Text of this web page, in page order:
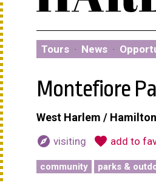
Tours · News ·
Montefiore
West Harlem /
explore visiting favorite add to
community parks &